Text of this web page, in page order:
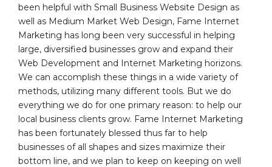
been helpful with Small Business Website Design as
well as Medium Market Web Design, Fame Internet
Marketing has long been very successful in helping
large, diversified businesses grow and expand their
Web Development and Internet Marketing horizons.
We can accomplish these things in a wide variety of
methods, utilizing many different tools. But we do
everything we do for one primary reason: to help our
local business clients grow. Fame Internet Marketing
has been fortunately blessed thus far to help
businesses of all shapes and sizes maximize their
bottom line, and we plan to keep on keeping on well